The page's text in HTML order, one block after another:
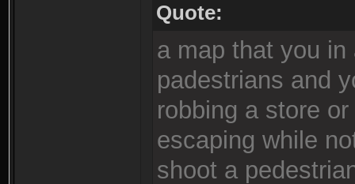
Quote:
a map that you
padestrians and
robbing a store
escaping while
shoot a